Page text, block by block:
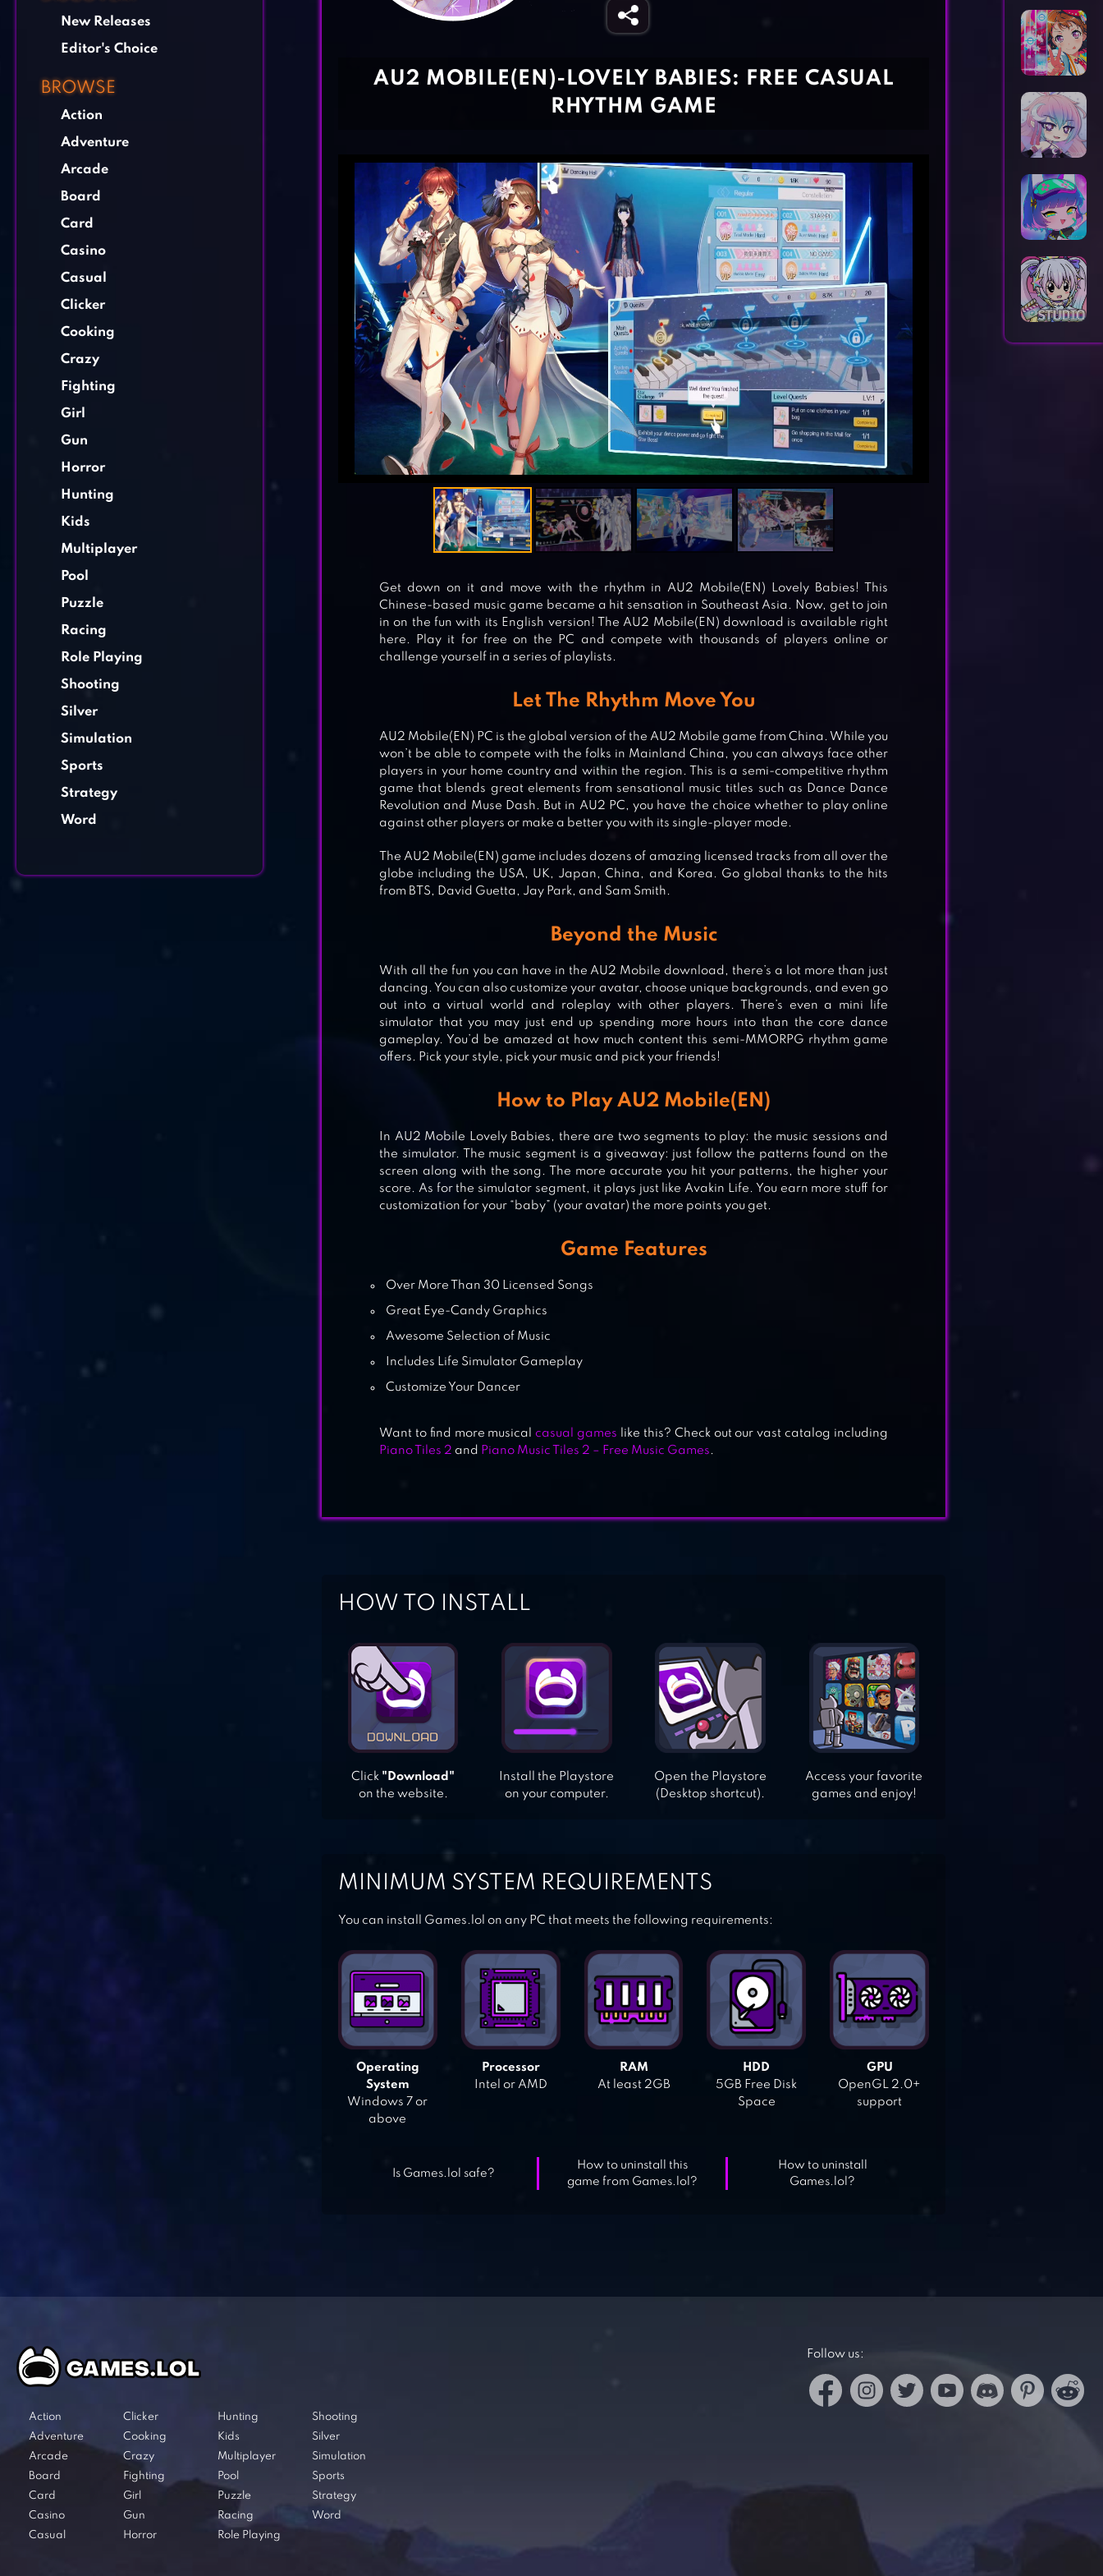
New Releases
Editor's Choice
BROWSE
Action
Adventure
Arcade
Board
Card
Casino
Casual
Clicker
Cooking
Crazy
Fighting
Girl
Gun
Horror
Hunting
Kids
Multiplayer
Pool
Puzzle
Racing
Role Playing
Shooting
Silver
Simulation
Sports
Strategy
Word
BANG DREAM! GIRLS BAND PARTY!
GACHAVERSE
GACHA CLUB
GACHA STUDIO (ANIME DRESS UP)
AU2 MOBILE(EN)-LOVELY BABIES: FREE CASUAL
RHYTHM GAME
Get down on it and move with the rhythm in AU2 Mobile(EN) Lovely Babies! This
Chinese-based music game became a hit sensation in Southeast Asia. Now, get to join
in on the fun with its English version! The AU2 Mobile(EN) download is available right
here. Play it for free on the PC and compete with thousands of players online or
challenge yourself in a series of playlists.
Let The Rhythm Move You
AU2 Mobile(EN) PC is the global version of the AU2 Mobile game from China. While you
won’t be able to compete with the folks in Mainland China, you can always face other
players in your home country and within the region. This is a semi-competitive rhythm
game that blends great elements from sensational music titles such as Dance Dance
Revolution and Muse Dash. But in AU2 PC, you have the choice whether to play online
against other players or make a better you with its single-player mode.
The AU2 Mobile(EN) game includes dozens of amazing licensed tracks from all over the
globe including the USA, UK, Japan, China, and Korea. Go global thanks to the hits
from BTS, David Guetta, Jay Park, and Sam Smith.
Beyond the Music
With all the fun you can have in the AU2 Mobile download, there’s a lot more than just
dancing. You can also customize your avatar, choose unique backgrounds, and even go
out into a virtual world and roleplay with other players. There’s even a mini life
simulator that you may just end up spending more hours into than the core dance
gameplay. You’d be amazed at how much content this semi-MMORPG rhythm game
offers. Pick your style, pick your music and pick your friends!
How to Play AU2 Mobile(EN)
In AU2 Mobile Lovely Babies, there are two segments to play: the music sessions and
the simulator. The music segment is a giveaway: just follow the patterns found on the
screen along with the song. The more accurate you hit your patterns, the higher your
score. As for the simulator segment, it plays just like Avakin Life. You earn more stuff for
customization for your “baby” (your avatar) the more points you get.
Game Features
Over More Than 30 Licensed Songs
Great Eye-Candy Graphics
Awesome Selection of Music
Includes Life Simulator Gameplay
Customize Your Dancer
Want to find more musical casual games like this? Check out our vast catalog including
Piano Tiles 2 and Piano Music Tiles 2 – Free Music Games .
HOW TO INSTALL
Click "Download"
on the website.
Install the Playstore
on your computer.
Open the Playstore
(Desktop shortcut).
Access your favorite
games and enjoy!
MINIMUM SYSTEM REQUIREMENTS
You can install Games.lol on any PC that meets the following requirements:
Operating
System
Windows 7 or
above
Processor
Intel or AMD
RAM
At least 2GB
HDD
5GB Free Disk
Space
GPU
OpenGL 2.0+
support
Is Games.lol safe?
How to uninstall this
game from Games.lol?
How to uninstall
Games.lol?
Action
Adventure
Arcade
Board
Card
Casino
Casual
Clicker
Cooking
Crazy
Fighting
Girl
Gun
Horror
Hunting
Kids
Multiplayer
Pool
Puzzle
Racing
Role Playing
Shooting
Silver
Simulation
Sports
Strategy
Word
Follow us: